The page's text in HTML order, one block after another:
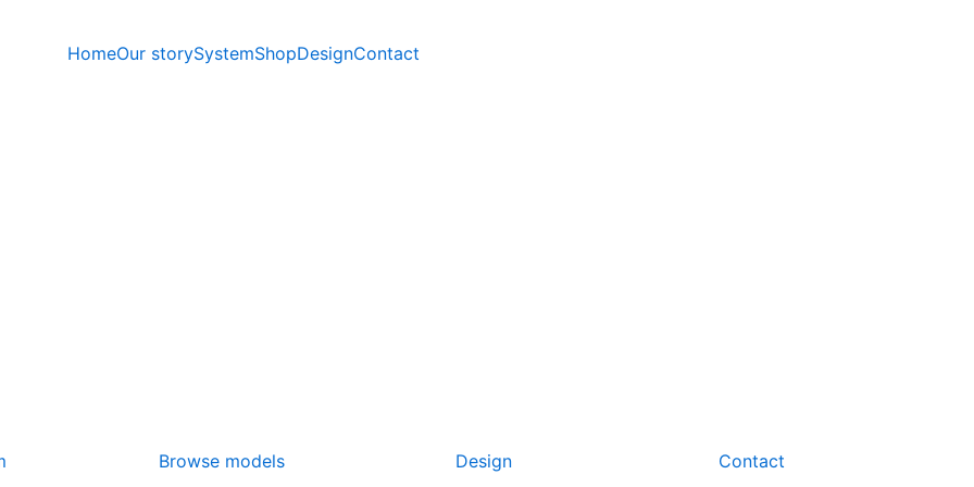
HomeOur storySystemShopDesignContact
Browse models Design Contact